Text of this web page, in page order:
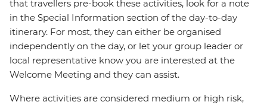
that travellers pre-book these activities, look for a note
in the Special Information section of the day-to-day
itinerary. For most, they can either be organised
independently on the day, or let your group leader or
local representative know you are interested at the
Welcome Meeting and they can assist.
Where activities are considered medium or high risk,